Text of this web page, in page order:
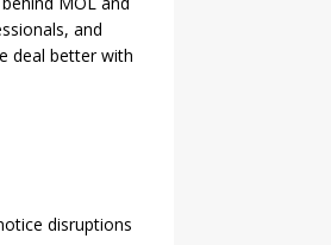
and
deal better with
disruptions